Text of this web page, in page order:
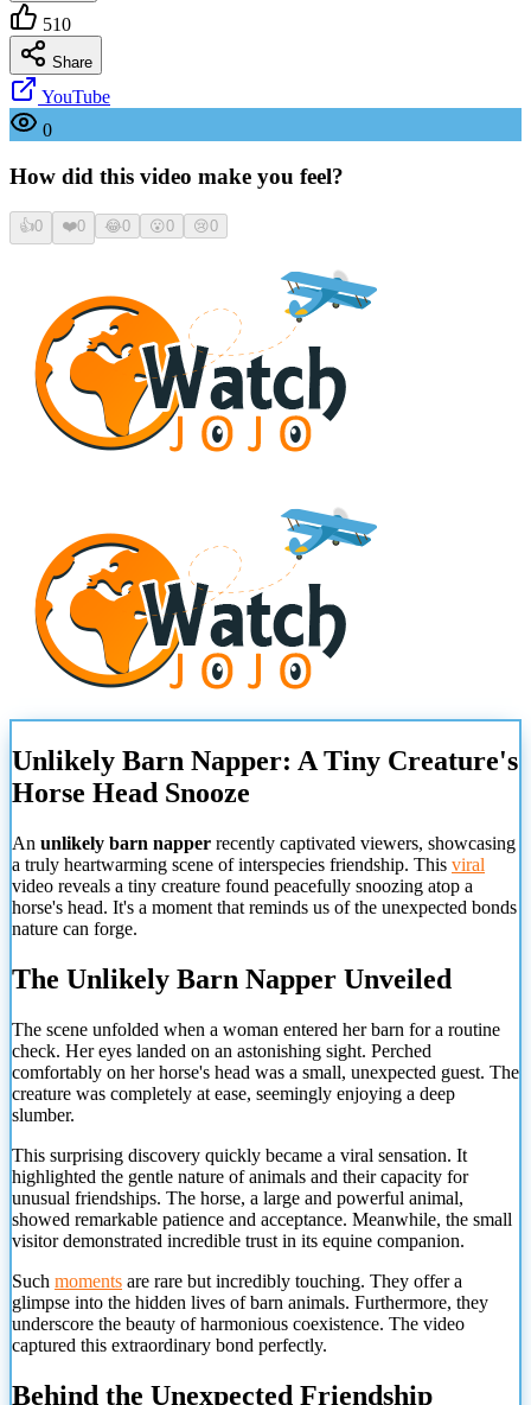
510
Share
YouTube
0
How did this video make you feel?
👍0 ❤️0 😂0 😮0 😢0
Unlikely Barn Napper: A Tiny Creature's
Horse Head Snooze
An unlikely barn napper recently captivated viewers, showcasing
a truly heartwarming scene of interspecies friendship. This viral
video reveals a tiny creature found peacefully snoozing atop a
horse's head. It's a moment that reminds us of the unexpected bonds
nature can forge.
The Unlikely Barn Napper Unveiled
The scene unfolded when a woman entered her barn for a routine
check. Her eyes landed on an astonishing sight. Perched
comfortably on her horse's head was a small, unexpected guest. The
creature was completely at ease, seemingly enjoying a deep
slumber.
This surprising discovery quickly became a viral sensation. It
highlighted the gentle nature of animals and their capacity for
unusual friendships. The horse, a large and powerful animal,
showed remarkable patience and acceptance. Meanwhile, the small
visitor demonstrated incredible trust in its equine companion.
Such moments are rare but incredibly touching. They offer a
glimpse into the hidden lives of barn animals. Furthermore, they
underscore the beauty of harmonious coexistence. The video
captured this extraordinary bond perfectly.
Behind the Unexpected Friendship